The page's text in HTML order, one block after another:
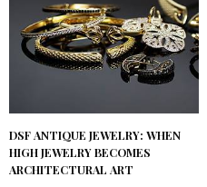
DSF ANTIQUE JEWELRY: WHEN
HIGH JEWELRY BECOMES
ARCHITECTURAL ART